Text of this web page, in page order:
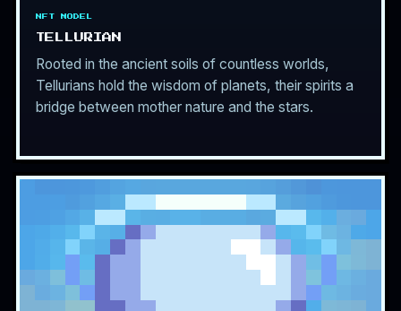
NFT MODEL
TELLURIAN
Rooted in the ancient soils of countless worlds,
Tellurians hold the wisdom of planets, their spirits a
bridge between mother nature and the stars.